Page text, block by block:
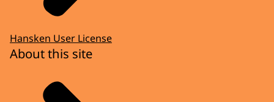
Hansken User License
About this site